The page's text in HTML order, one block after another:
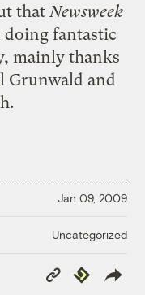
thatNewsweek
doing fantastic
mainly thanks
Grunwald and
Jan 09, 2009
Uncategorized
Copy
Link
Republish